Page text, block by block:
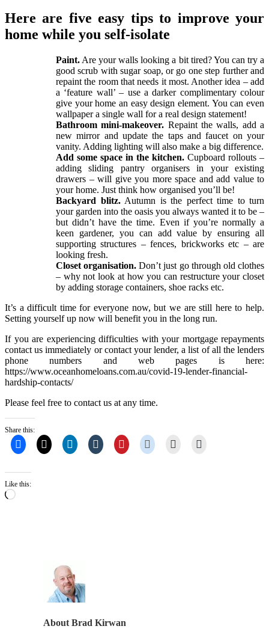
Here are five easy tips to improve your
home while you self-isolate
Paint. Are your walls looking a bit tired? You can try a
good scrub with sugar soap, or go one step further and
repaint the room that needs it most. Another idea – add
a ‘feature wall’ – use a darker complimentary colour
give your home an easy design element. You can even
wallpaper a single wall for a real design statement!
Bathroom mini-makeover. Repaint the walls, add a
new mirror and update the taps and faucet on your
vanity. Adding lighting will also make a big difference.
Add some space in the kitchen. Cupboard rollouts –
adding sliding pantry organisers in your existing
drawers – will give you more space and add value to
your home. Just think how organised you’ll be!
Backyard blitz.Autumn is the perfect time to turn
your garden into the oasis you always wanted it to be –
but didn’t have the time. Even if you’re normally a
keen gardener, you can add value by ensuring all
supporting structures – fences, brickworks etc – are
looking fresh.
Closet organisation. Don’t just go through old clothes
– why not look at how you can restructure your closet
by adding storage containers, shoe racks etc.
It’s a difficult time for everyone now, but we are still here to help.
Setting yourself up now will benefit you in the long run.
If you are experiencing difficulties with your mortgage repayments
contact us immediately or contact your lender, a list of all the lenders
phone numbers and web pages is here:
https://www.oceanhomeloans.com.au/covid-19-lender-financial-
hardship-contacts/
Please feel free to contact us at any time.
Share this:
Like this:
Loading…
About Brad Kirwan